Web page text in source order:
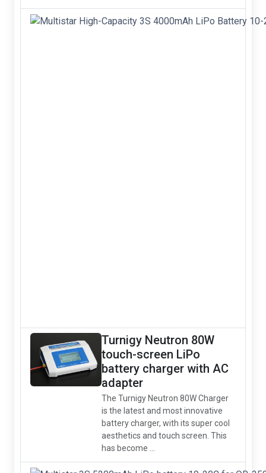
Turnigy Neutron 80W
touch-screen LiPo
battery charger with AC
adapter
The Turnigy Neutron 80W Charger
is the latest and most innovative
battery charger, with its super cool
aesthetics and touch screen. This
has become ...